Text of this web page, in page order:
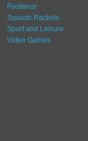
Footwear
Squash Rackets
Sport and Leisure
Video Games